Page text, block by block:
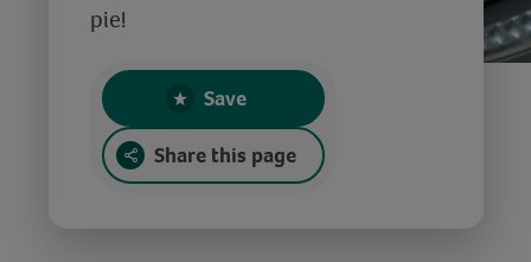
pie!
Save
Share this page